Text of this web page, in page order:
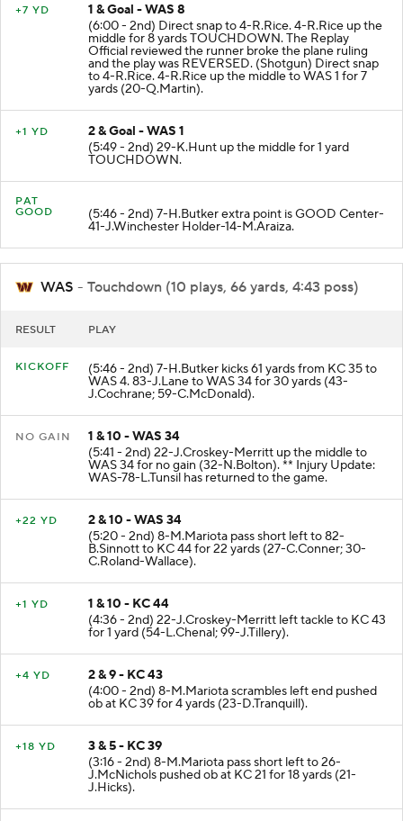
+7 YD
1 & Goal - WAS 8
(6:00 - 2nd) Direct snap to 4-R.Rice. 4-R.Rice up the
middle for 8 yards TOUCHDOWN. The Replay
Official reviewed the runner broke the plane ruling
and the play was REVERSED. (Shotgun) Direct snap
to 4-R.Rice. 4-R.Rice up the middle to WAS 1 for 7
yards (20-Q.Martin).
+1 YD
2 & Goal - WAS 1
(5:49 - 2nd) 29-K.Hunt up the middle for 1 yard
TOUCHDOWN.
PAT
GOOD
(5:46 - 2nd) 7-H.Butker extra point is GOOD Center-
41-J.Winchester Holder-14-M.Araiza.
WAS - Touchdown (10 plays, 66 yards, 4:43 poss)
RESULT PLAY
KICKOFF (5:46 - 2nd) 7-H.Butker kicks 61 yards from KC 35 to
WAS 4. 83-J.Lane to WAS 34 for 30 yards (43-
J.Cochrane; 59-C.McDonald).
NO GAIN
1 & 10 - WAS 34
(5:41 - 2nd) 22-J.Croskey-Merritt up the middle to
WAS 34 for no gain (32-N.Bolton). ** Injury Update:
WAS-78-L.Tunsil has returned to the game.
+22 YD
2 & 10 - WAS 34
(5:20 - 2nd) 8-M.Mariota pass short left to 82-
B.Sinnott to KC 44 for 22 yards (27-C.Conner; 30-
C.Roland-Wallace).
+1 YD
1 & 10 - KC 44
(4:36 - 2nd) 22-J.Croskey-Merritt left tackle to KC 43
for 1 yard (54-L.Chenal; 99-J.Tillery).
+4 YD
2 & 9 - KC 43
(4:00 - 2nd) 8-M.Mariota scrambles left end pushed
ob at KC 39 for 4 yards (23-D.Tranquill).
+18 YD
3 & 5 - KC 39
(3:16 - 2nd) 8-M.Mariota pass short left to 26-
J.McNichols pushed ob at KC 21 for 18 yards (21-
J.Hicks).